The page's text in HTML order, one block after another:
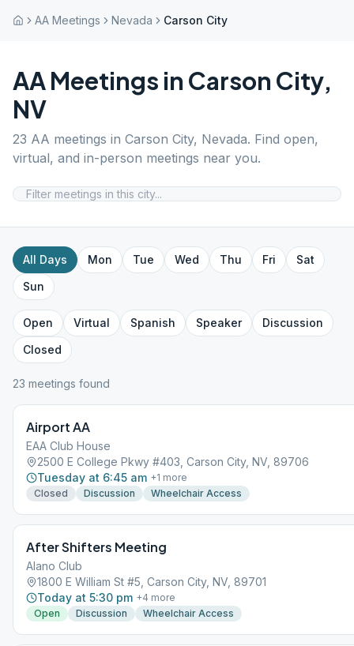
AA Meetings Nevada Carson City
AA Meetings in Carson City,
NV
23 AA meetings in Carson City, Nevada. Find open,
virtual, and in-person meetings near you.
All Days Mon Tue Wed Thu Fri
Sat
Sun
Open Virtual Spanish Speaker
Discussion
Closed
23 meetings found
Airport AA
EAA Club House
2500 E College Pkwy #403, Carson City, NV, 89706
Tuesday at 6:45 am +1 more
Closed
Discussion Wheelchair Access
After Shifters Meeting
Alano Club
1800 E William St #5, Carson City, NV, 89701
Today at 5:30 pm +4 more
Open
Discussion Wheelchair Access